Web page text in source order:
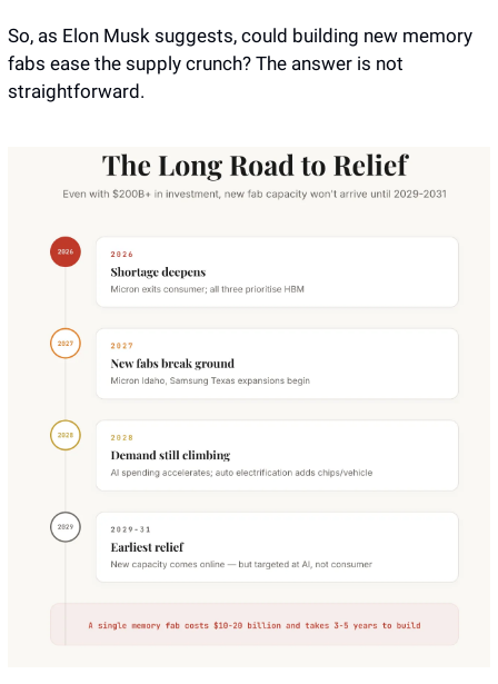
So, as Elon Musk suggests, could building new memory
fabs ease the supply crunch? The answer is not
straightforward.